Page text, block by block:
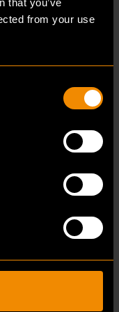
that you’ve
from your use
building as
design.”
enthusiastic
is Bulsink.
I will
values: